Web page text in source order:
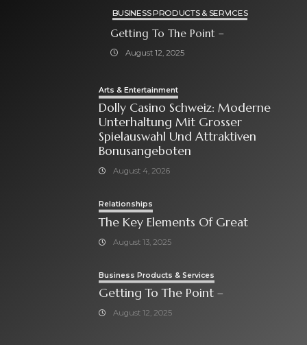
BUSINESS PRODUCTS & SERVICES
Getting To The Point –
August 12, 2025
Arts & Entertainment
Dolly Casino Schweiz: Moderne
Unterhaltung Mit Grosser
Spielauswahl Und Attraktiven
Bonusangeboten
August 4, 2026
Relationships
The Key Elements Of Great
August 13, 2025
Business Products & Services
Getting To The Point –
August 12, 2025